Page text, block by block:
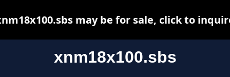
xnm18x100.sbs
may be for sale, click to